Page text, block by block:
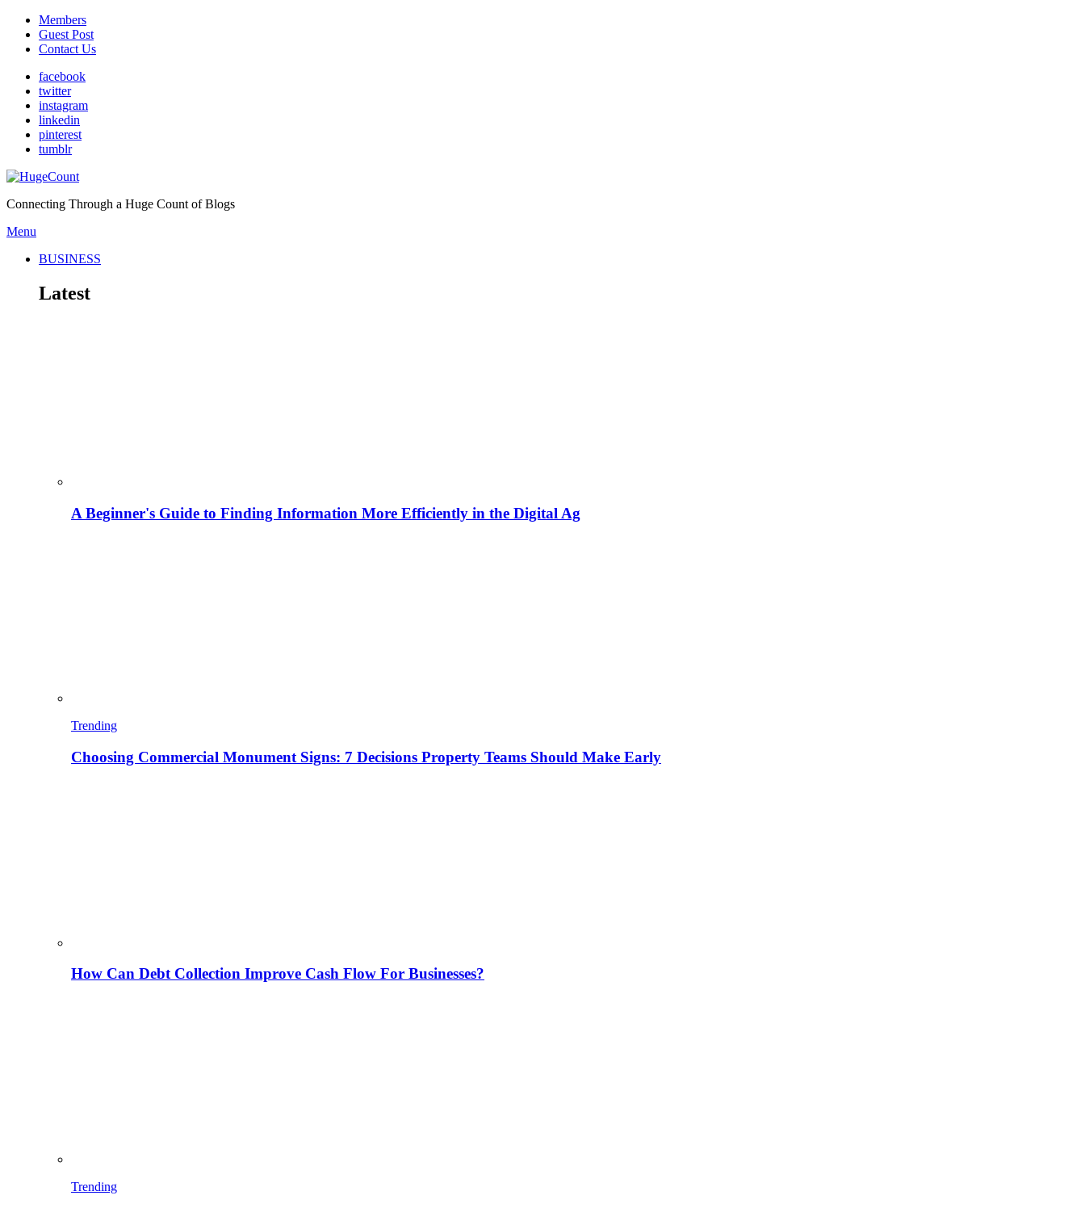
Members
Guest Post
Contact Us
facebook
twitter
instagram
linkedin
pinterest
tumblr
Connecting Through a Huge Count of Blogs
Menu
BUSINESS
Latest
A Beginner's Guide to Finding Information More Efficiently in the Digital Ag
Trending
Choosing Commercial Monument Signs: 7 Decisions Property Teams Should Make Early
How Can Debt Collection Improve Cash Flow For Businesses?
Trending